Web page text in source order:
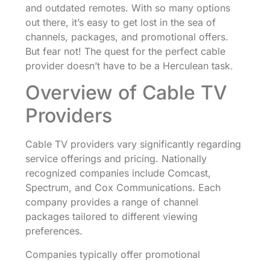
and outdated remotes. With so many options
out there, it’s easy to get lost in the sea of
channels, packages, and promotional offers.
But fear not! The quest for the perfect cable
provider doesn’t have to be a Herculean task.
Overview of Cable TV
Providers
Cable TV providers vary significantly regarding
service offerings and pricing. Nationally
recognized companies include Comcast,
Spectrum, and Cox Communications. Each
company provides a range of channel
packages tailored to different viewing
preferences.
Companies typically offer promotional